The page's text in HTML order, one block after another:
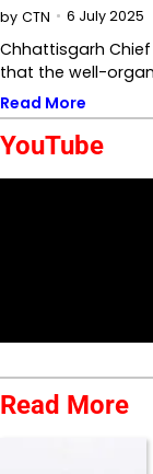
by CTN 6 July 2025
Chhattisgarh
that the well-
Read More
YouTube
Read More